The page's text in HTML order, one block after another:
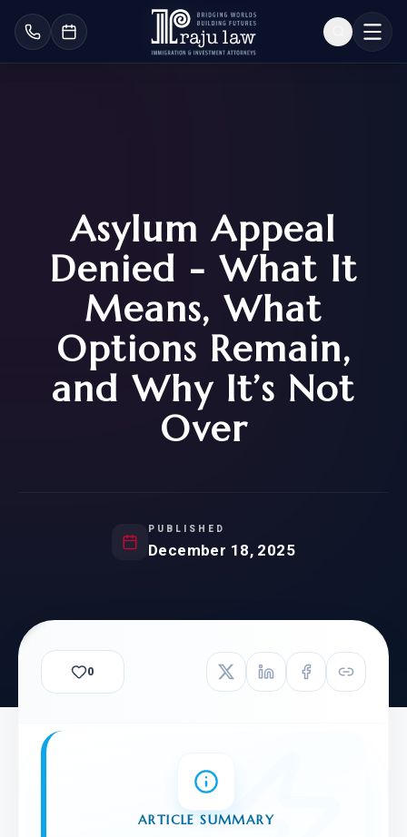
Asylum Appeal
Denied - What It
Means, What
Options Remain,
and Why It’s Not
Over
PUBLISHED
December 18, 2025
0
ARTICLE SUMMARY